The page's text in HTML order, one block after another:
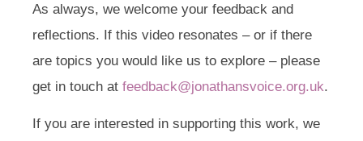
As always, we welcome your feedback and
reflections. If this video resonates – or if there
are topics you would like us to explore – please
get in touch at feedback@jonathansvoice.org.uk.
If you are interested in supporting this work, we